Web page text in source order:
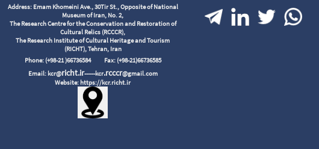
Address: Emam Khomeini Ave., 30Tir St., Opposite of National
Museum of Iran, No. 2,
The Research Centre for the Conservation and Restoration of
Cultural Relics (RCCCR),
The Research Institute of Cultural Heritage and Tourism
(RICHT), Tehran, Iran
Phone: (+98-21 )66736584 Fax: (+98-21)66736585
Email: kcr@richt.ir------kcr.rcccr@gmail.com
Website: https://kcr.richt.ir